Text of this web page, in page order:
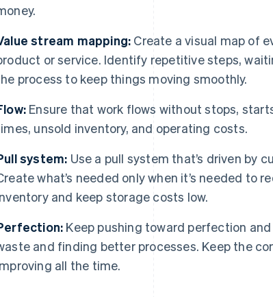
stream mapping: Create a visual map of
or service. Identify repetitive steps,
process to keep things moving smoothly.
Ensure that work flows without stops,
unsold inventory, and operating costs.
system: Use a pull system that’s driven by
what’s needed only when it’s needed to
and keep storage costs low.
Keep pushing toward perfection
and finding better processes. Keep the
all the time.